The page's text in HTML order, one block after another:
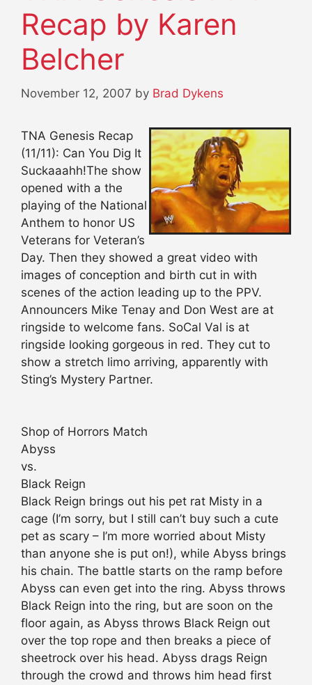
Recap by Karen
Belcher
November 12, 2007 by Brad Dykens
TNA Genesis Recap
(11/11): Can You Dig It
Suckaaahh!The show
opened with a the
playing of the National
Anthem to honor US
Veterans for Veteran’s
Day. Then they showed a great video with
images of conception and birth cut in with
scenes of the action leading up to the PPV.
Announcers Mike Tenay and Don West are at
ringside to welcome fans. SoCal Val is at
ringside looking gorgeous in red. They cut to
show a stretch limo arriving, apparently with
Sting’s Mystery Partner.
Shop of Horrors Match
Abyss
vs.
Black Reign
Black Reign brings out his pet rat Misty in a
cage (I’m sorry, but I still can’t buy such a cute
pet as scary – I’m more worried about Misty
than anyone she is put on!), while Abyss brings
his chain. The battle starts on the ramp before
Abyss can even get into the ring. Abyss throws
Black Reign into the ring, but are soon on the
floor again, as Abyss throws Black Reign out
over the top rope and then breaks a piece of
sheetrock over his head. Abyss drags Reign
through the crowd and throws him head first